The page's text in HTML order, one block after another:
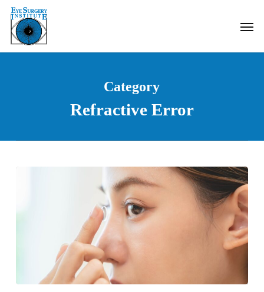
Skip
main
content
Category
Refractive Error